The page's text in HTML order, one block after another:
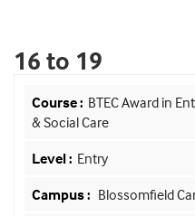
16 to 19
BTEC Award in
& Social Care
Entry
Blossomfield